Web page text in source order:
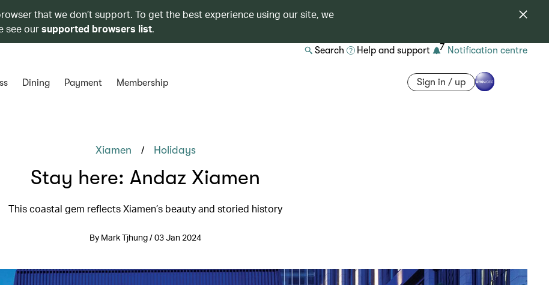
that we don’t support. To get the best experience using our site, we
see oursupported browsers list.
Search Help and support 7 Notification centre
Dining Payment Membership Sign in / up
Xiamen / Holidays
Stay here: Andaz Xiamen
This coastal gem reflects Xiamen’s beauty and storied history
By Mark Tjhung / 03 Jan 2024